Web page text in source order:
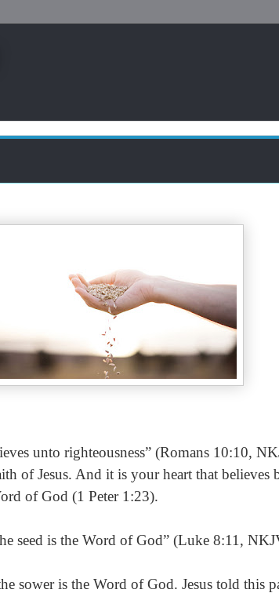
unto righteousness” (Romans 10:10,
of Jesus. And it is your heart that believes
of God (1 Peter 1:23).
seed is the Word of God” (Luke 8:11,
sower is the Word of God. Jesus told this